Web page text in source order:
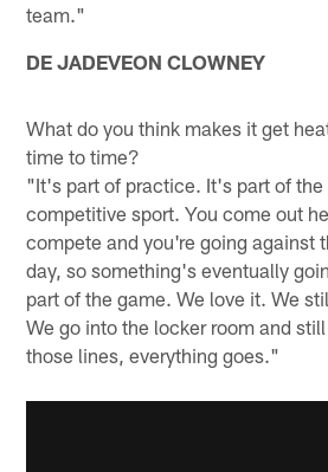
team."
DE JADEVEON CLOWNEY
What do you think makes it get
time to time?
"It's part of practice. It's part of the
competitive sport. You come out
compete and you're going against
day, so something's eventually
part of the game. We love it. We
We go into the locker room and
those lines, everything goes."